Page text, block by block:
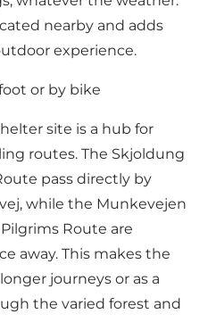
nearby and adds
experience.
or by bike
site is a hub for
routes. The Skjoldung
pass directly by
while the Munkevejen
Route are
away. This makes the
journeys or as a
the varied forest and